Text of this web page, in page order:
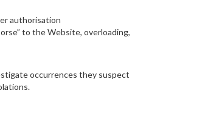
authorisation
to the Website, overloading,
occurrences they suspect